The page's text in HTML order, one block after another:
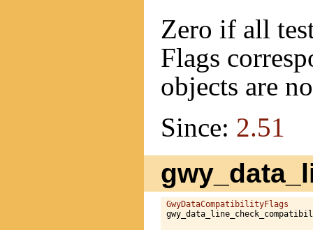
Zero if all
Flags
objects are
Since: 2.51
GwyDataCompatibilityFlags